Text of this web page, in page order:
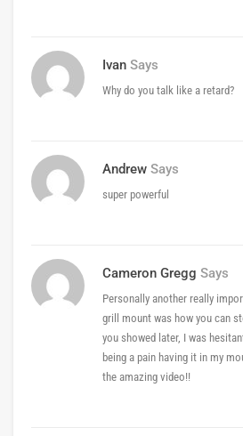
Ivan Says
Why do you talk like a retard?
Andrew Says
super powerful
Cameron Gregg Says
Personally another really
grill mount was how you can
you showed later, I was
being a pain having it in my
the amazing video!!